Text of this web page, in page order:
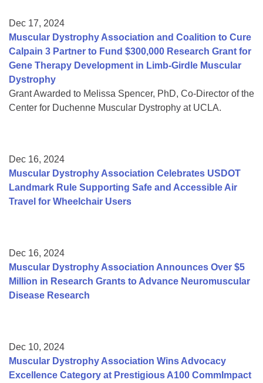
Dec 17, 2024
Muscular Dystrophy Association and Coalition to Cure
Calpain 3 Partner to Fund $300,000 Research Grant for
Gene Therapy Development in Limb-Girdle Muscular
Dystrophy
Grant Awarded to Melissa Spencer, PhD, Co-Director of the
Center for Duchenne Muscular Dystrophy at UCLA.
Dec 16, 2024
Muscular Dystrophy Association Celebrates USDOT
Landmark Rule Supporting Safe and Accessible Air
Travel for Wheelchair Users
Dec 16, 2024
Muscular Dystrophy Association Announces Over $5
Million in Research Grants to Advance Neuromuscular
Disease Research
Dec 10, 2024
Muscular Dystrophy Association Wins Advocacy
Excellence Category at Prestigious A100 CommImpact